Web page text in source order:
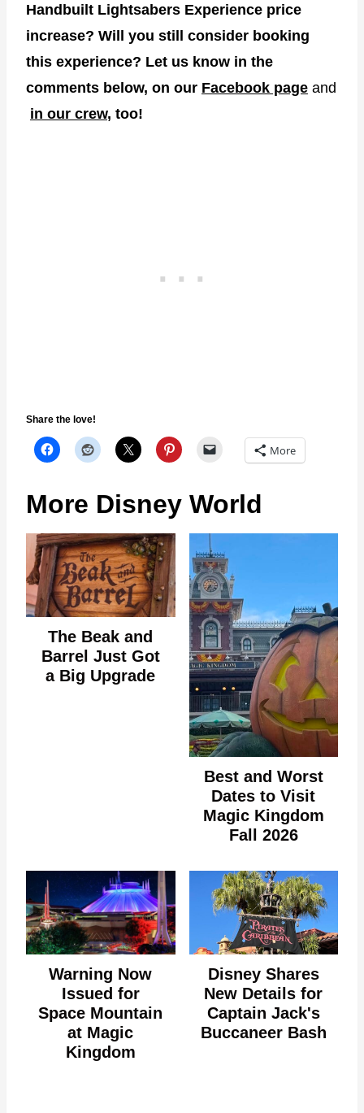
Handbuilt Lightsabers Experience price
increase? Will you still consider booking
this experience? Let us know in the
comments below, on our Facebook page and
in our crew, too!
Share the love!
More
More Disney World
The Beak and
Barrel Just Got
a Big Upgrade
Best and Worst
Dates to Visit
Magic Kingdom
Fall 2026
Warning Now
Issued for
Space Mountain
at Magic
Kingdom
Disney Shares
New Details for
Captain Jack's
Buccaneer Bash